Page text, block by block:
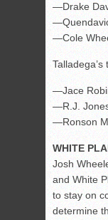
—Drake
—Cole
—Jace
—R.J.
—Ronson
WHITE
Josh
and White
to stay on
determine